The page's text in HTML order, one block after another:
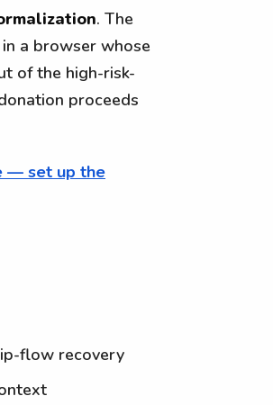
. The
a browser whose
of the high-risk-
proceeds
— set up the
flow recovery